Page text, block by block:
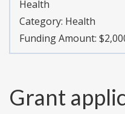
Health
Category: Health
Funding Amount:
Grant